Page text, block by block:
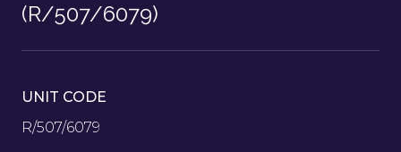
(R/507/6079)
UNIT CODE
R/507/6079